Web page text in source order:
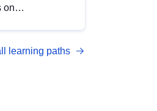
on
quality
learning paths